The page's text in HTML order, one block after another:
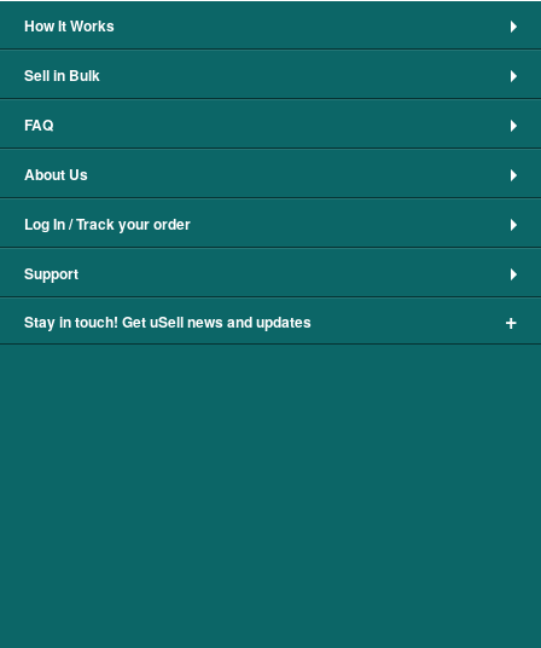
How It Works
Sell in Bulk
FAQ
About Us
Log In / Track your order
Support
Stay in touch! Get uSell news and updates +